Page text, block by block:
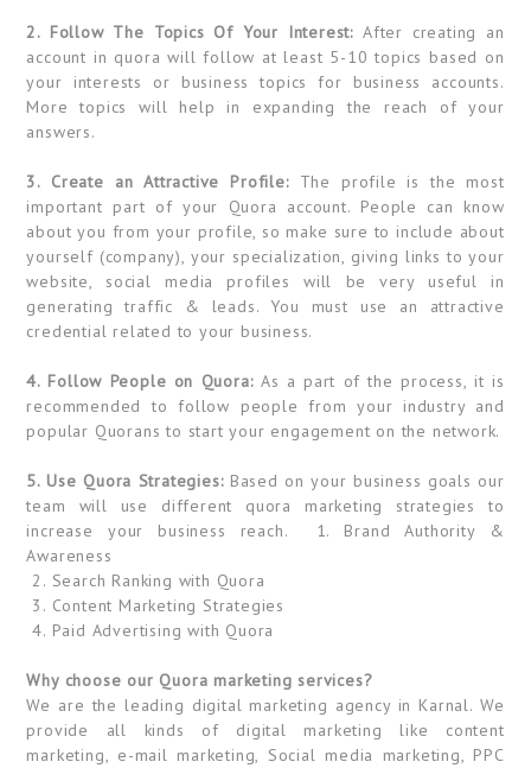
2. Follow The Topics Of Your Interest: After creating an
account in quora will follow at least 5-10 topics based on
your interests or business topics for business accounts.
More topics will help in expanding the reach of your
answers.
3. Create an Attractive Profile:The profile is the most
important part of your Quora account. People can know
about you from your profile, so make sure to include about
yourself (company), your specialization, giving links to your
website, social media profiles will be very useful in
generating traffic & leads. You must use an attractive
credential related to your business.
4. Follow People on Quora:As a part of the process, it is
recommended to follow people from your industry and
popular Quorans to start your engagement on the network.
5. Use Quora Strategies:Based on your business goals our
team will use different quora marketing strategies to
increase your business reach. 1. Brand Authority &
Awareness
2. Search Ranking with Quora
3. Content Marketing Strategies
4. Paid Advertising with Quora
Why choose our Quora marketing services?
We are the leading digital marketing agency in Karnal. We
provide all kinds of digital marketing like content
marketing, e-mail marketing, Social media marketing, PPC